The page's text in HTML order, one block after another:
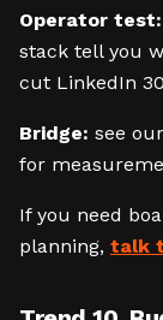
Operator test:
stack tell you
cut LinkedIn
Bridge: see
for
If you need
planning, talk